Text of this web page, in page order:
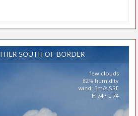
SOUTH OF BORDER
few clouds
82% humidity
wind: 3m/s SSE
H 74 • L 74